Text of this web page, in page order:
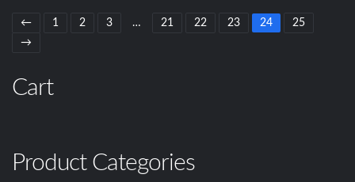
← 1 2 3 … 21 22 23 24
25
→
Cart
Product Categories